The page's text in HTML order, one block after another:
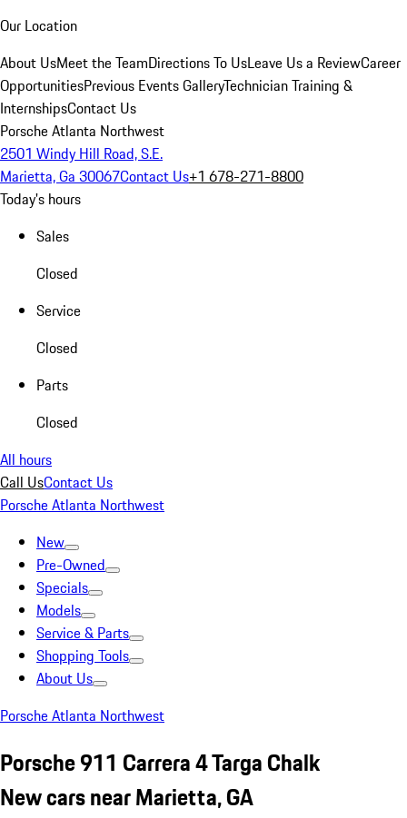
Our Location
About UsMeet the TeamDirections To UsLeave Us a ReviewCareer
OpportunitiesPrevious Events GalleryTechnician Training &
InternshipsContact Us
Porsche Atlanta Northwest
2501 Windy Hill Road, S.E.
Marietta, Ga 30067Contact Us+1 678-271-8800
Today's hours
Sales
Closed
Service
Closed
Parts
Closed
All hours
Call UsContact Us
Porsche Atlanta Northwest
New
Pre-Owned
Specials
Models
Service & Parts
Shopping Tools
About Us
Porsche Atlanta Northwest
Porsche 911 Carrera 4 Targa Chalk
New cars near Marietta, GA